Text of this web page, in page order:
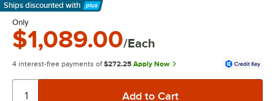
Ships discounted with
Learn More
Only
$1,089.00/Each
4 interest-free payments of $272.25 Apply Now